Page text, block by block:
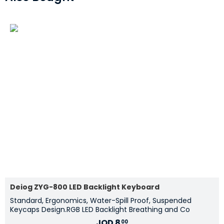
Deiog ZYG-800 LED Backlight Keyboard
Standard, Ergonomics, Water-Spill Proof, Suspended
Keycaps Design.RGB LED Backlight Breathing and Co
00